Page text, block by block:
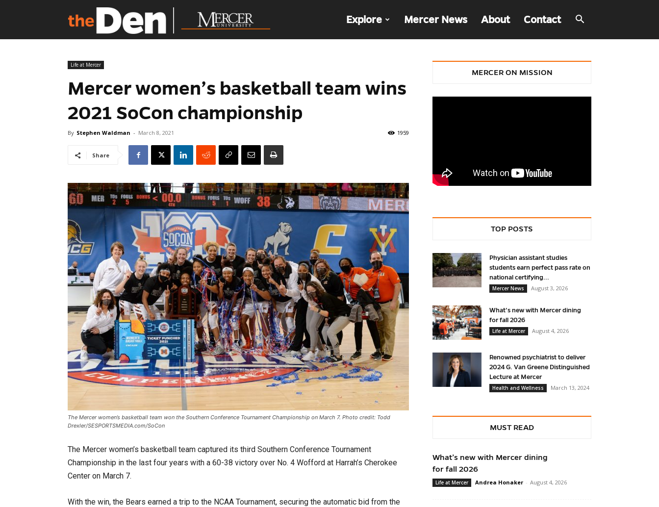
Explore Mercer News About Contact
Life at Mercer
Mercer women’s basketball team wins
2021 SoCon championship
By Stephen Waldman - March 8, 2021 1959
Share
The Mercer women’s basketball team won the Southern Conference Tournament Championship on March 7. Photo credit: Todd
Drexler/SESPORTSMEDIA.com/SoCon
The Mercer women’s basketball team captured its third Southern Conference Tournament
Championship in the last four years with a 60-38 victory over No. 4 Wofford at Harrah’s Cherokee
Center on March 7.
With the win, the Bears earned a trip to the NCAA Tournament, securing the automatic bid from the
MERCER ON MISSION
TOP POSTS
Physician assistant studies
students earn perfect pass rate on
national certifying...
Mercer News
August 3, 2026
What’s new with Mercer dining
for fall 2026
Life at Mercer
August 4, 2026
Renowned psychiatrist to deliver
2024 G. Van Greene Distinguished
Lecture at Mercer
Health and Wellness
March 13, 2024
MUST READ
What’s new with Mercer dining
for fall 2026
Life at Mercer Andrea Honaker - August 4, 2026